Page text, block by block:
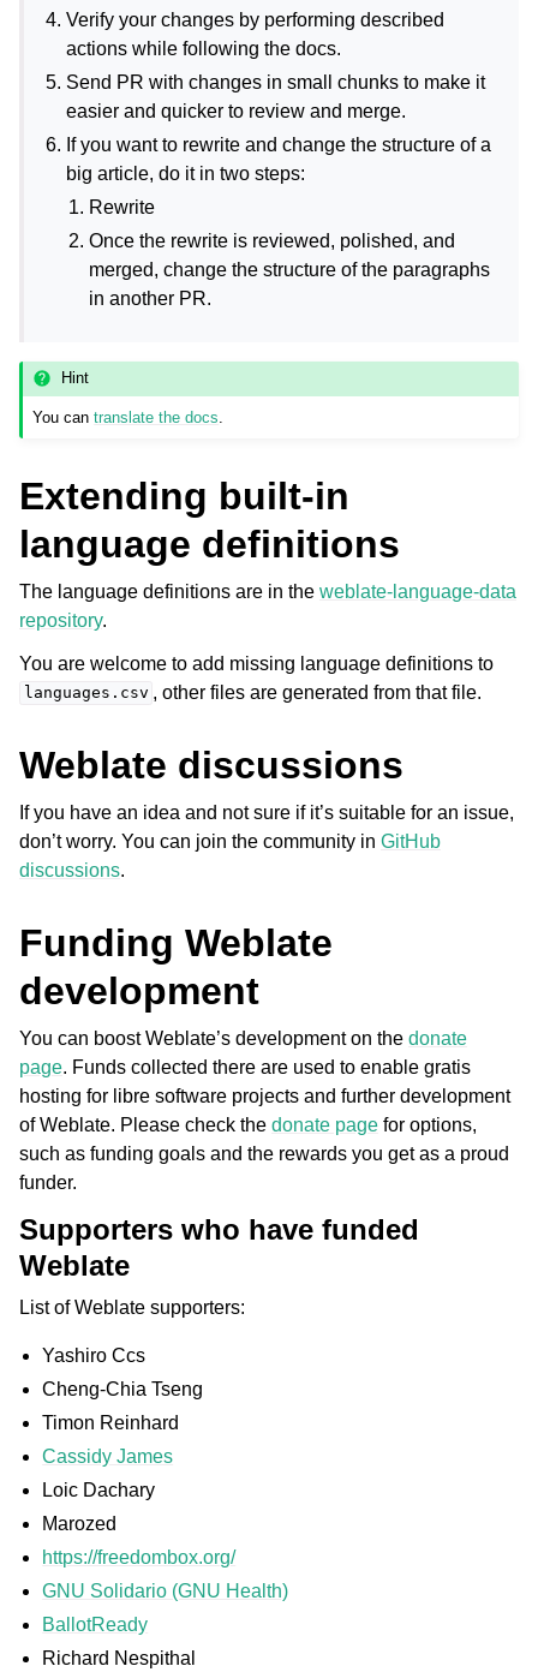
Verify your changes by performing described
actions while following the docs.
Send PR with changes in small chunks to make it
easier and quicker to review and merge.
If you want to rewrite and change the structure of a
big article, do it in two steps:
Rewrite
Once the rewrite is reviewed, polished, and
merged, change the structure of the paragraphs
in another PR.
Hint
You cantranslate the docs
Extending built-in
language definitions
The language definitions are in the weblate-language-data
repository.
You are welcome to add missing language definitions to
languages.csv , other files are generated from that file.
Weblate discussions
If you have an idea and not sure if it’s suitable for an issue,
don’t worry. You can join the community in GitHub
discussions.
Funding Weblate
development
You can boost Weblate’s development on the donate
page. Funds collected there are used to enable gratis
hosting for libre software projects and further development
of Weblate. Please check the donate page for options,
such as funding goals and the rewards you get as a proud
funder.
Supporters who have funded
Weblate
List of Weblate supporters:
Yashiro Ccs
Cheng-Chia Tseng
Timon Reinhard
Cassidy James
Loic Dachary
Marozed
https://freedombox.org/
GNU Solidario (GNU Health)
BallotReady
Richard Nespithal